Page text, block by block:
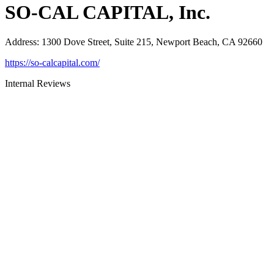
SO-CAL CAPITAL, Inc.
Address: 1300 Dove Street, Suite 215, Newport Beach, CA 92660
https://so-calcapital.com/
Internal Reviews